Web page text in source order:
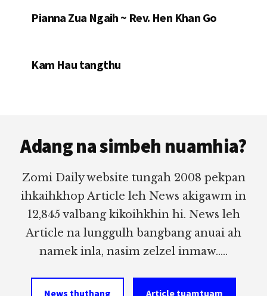
Pianna Zua Ngaih ~ Rev. Hen Khan Go
Kam Hau tangthu
Adang na simbeh nuamhia?
Zomi Daily website tungah 2008 pekpan
ihkaihkhop Article leh News akigawm in
12,845 valbang kikoihkhin hi. News leh
Article na lunggulh bangbang anuai ah
namek inla, nasim zelzel inmaw.....
News thuthang Article tuamtuam